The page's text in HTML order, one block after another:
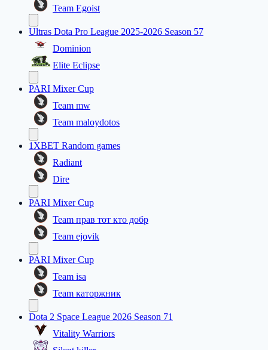
Team Egoist
Ultras Dota Pro League 2025-2026 Season 57
Dominion
Elite Eclipse
PARI Mixer Cup
Team mw
Team maloydotos
1XBET Random games
Radiant
Dire
PARI Mixer Cup
Team прав тот кто добр
Team ejovik
PARI Mixer Cup
Team isa
Team каторжник
Dota 2 Space League 2026 Season 71
Vitality Warriors